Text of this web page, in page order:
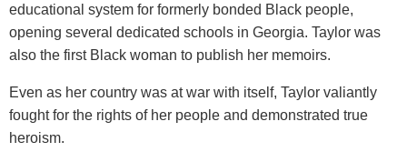
educational system for formerly bonded Black people,
opening several dedicated schools in Georgia. Taylor was
also the first Black woman to publish her memoirs.
Even as her country was at war with itself, Taylor valiantly
fought for the rights of her people and demonstrated true
heroism.